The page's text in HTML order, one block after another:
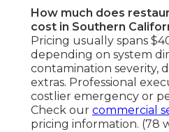
How much does
cost in Southern
Pricing usually spans
depending on system
contamination severity,
extras. Professional
costlier emergency or
Check our commercial
pricing information. (78